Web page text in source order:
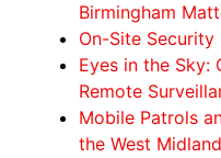
Birmingham
On-Site Security
Eyes in the Sky:
Remote
Mobile Patrols
the West